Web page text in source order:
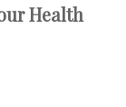
Health